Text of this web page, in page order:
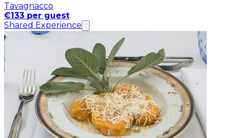
Tavagnacco
€133 per guest
Shared Experience